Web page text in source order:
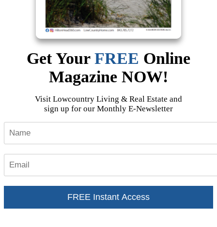
Get Your FREE Online
Magazine NOW!
Visit Lowcountry Living & Real Estate and
sign up for our Monthly E-Newsletter
FREE Instant Access